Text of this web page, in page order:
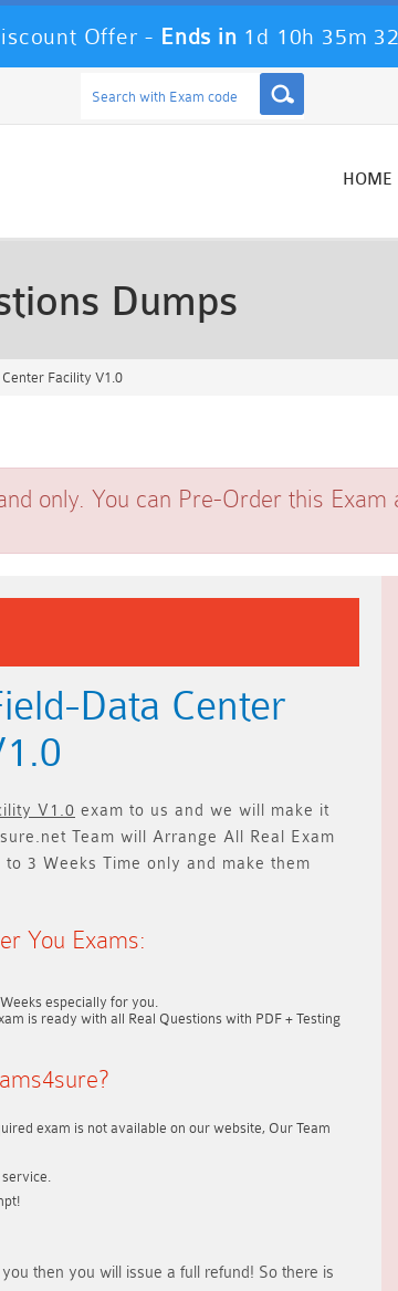
Offer - Ends in 1d 10h 35m
HOME
Dumps
Facility V1.0
only. You can Pre-Order this
Data Center
V1.0 exam to us and we will make it
Team will Arrange All Real
Exam
to 3 Weeks Time only and make them
You Exams:
especially for you.
is ready with all Real Questions with PDF + Testing
exam is not available on our website, Our Team
then you will issue a full refund! So there is